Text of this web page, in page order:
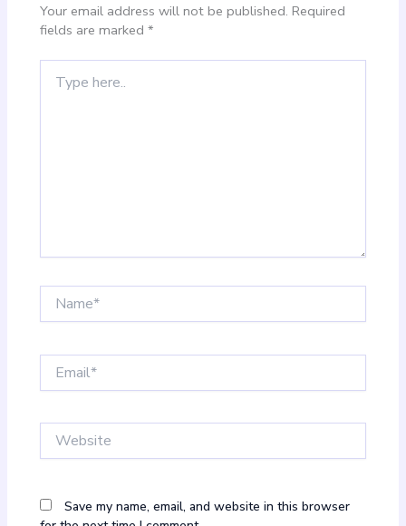
Your email address will not be published. Required
fields are marked*
here..
Save my name, email, and website in this browser